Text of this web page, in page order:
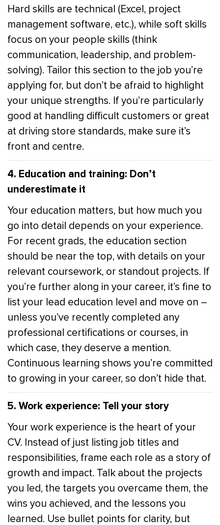
Hard skills are technical (Excel, project
management software, etc.), while soft skills
focus on your people skills (think
communication, leadership, and problem-
solving). Tailor this section to the job you’re
applying for, but don’t be afraid to highlight
your unique strengths. If you’re particularly
good at handling difficult customers or great
at driving store standards, make sure it’s
front and centre.
4. Education and training: Don’t
underestimate it
Your education matters, but how much you
go into detail depends on your experience.
For recent grads, the education section
should be near the top, with details on your
relevant coursework, or standout projects. If
you’re further along in your career, it’s fine to
list your lead education level and move on –
unless you’ve recently completed any
professional certifications or courses, in
which case, they deserve a mention.
Continuous learning shows you’re committed
to growing in your career, so don’t hide that.
5. Work experience: Tell your story
Your work experience is the heart of your
CV. Instead of just listing job titles and
responsibilities, frame each role as a story of
growth and impact. Talk about the projects
you led, the targets you overcame them, the
wins you achieved, and the lessons you
learned. Use bullet points for clarity, but